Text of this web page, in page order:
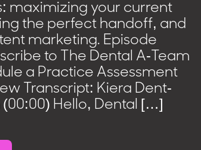
maximizing your current
the perfect handoff, and
marketing. Episode
to The Dental A-Team
a Practice Assessment
Transcript: Kiera Dent-
Hello, Dental […]